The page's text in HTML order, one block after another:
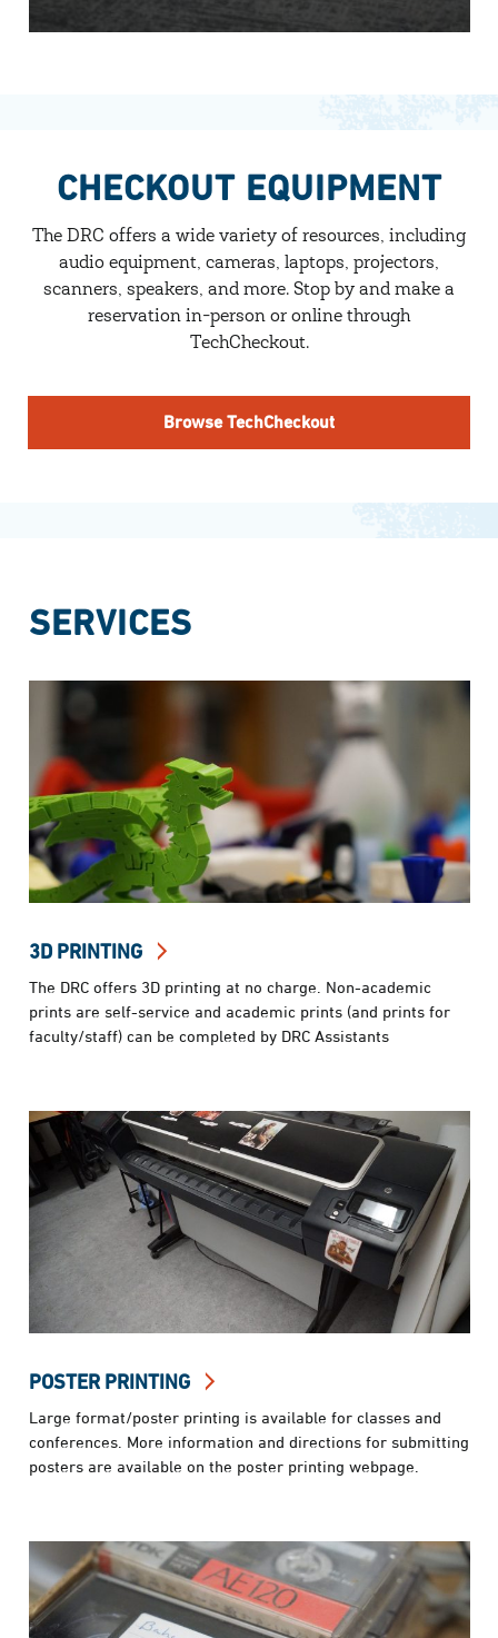
CHECKOUT EQUIPMENT
The DRC offers a wide variety of resources, including
audio equipment, cameras, laptops, projectors,
scanners, speakers, and more. Stop by and make a
reservation in-person or online through
TechCheckout.
Browse TechCheckout
SERVICES
3D PRINTING
The DRC offers 3D printing at no charge. Non-academic
prints are self-service and academic prints (and prints for
faculty/staff) can be completed by DRC Assistants
POSTER PRINTING
Large format/poster printing is available for classes and
conferences. More information and directions for submitting
posters are available on the poster printing webpage.